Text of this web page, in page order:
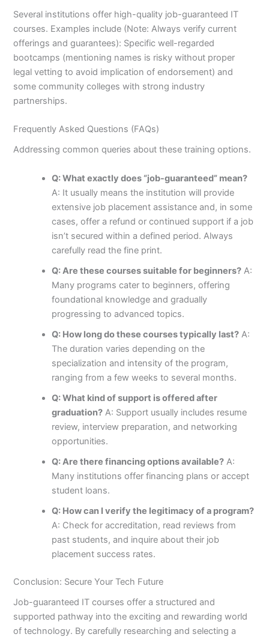
Several institutions offer high-quality job-guaranteed IT
courses. Examples include (Note: Always verify current
offerings and guarantees): Specific well-regarded
bootcamps (mentioning names is risky without proper
legal vetting to avoid implication of endorsement) and
some community colleges with strong industry
partnerships.
Frequently Asked Questions (FAQs)
Addressing common queries about these training options.
Q: What exactly does “job-guaranteed” mean?
A: It usually means the institution will provide
extensive job placement assistance and, in some
cases, offer a refund or continued support if a job
isn’t secured within a defined period. Always
carefully read the fine print.
Q: Are these courses suitable for beginners? A:
Many programs cater to beginners, offering
foundational knowledge and gradually
progressing to advanced topics.
Q: How long do these courses typically last? A:
The duration varies depending on the
specialization and intensity of the program,
ranging from a few weeks to several months.
Q: What kind of support is offered after
graduation? A: Support usually includes resume
review, interview preparation, and networking
opportunities.
Q: Are there financing options available? A:
Many institutions offer financing plans or accept
student loans.
Q: How can I verify the legitimacy of a program?
A: Check for accreditation, read reviews from
past students, and inquire about their job
placement success rates.
Conclusion: Secure Your Tech Future
Job-guaranteed IT courses offer a structured and
supported pathway into the exciting and rewarding world
of technology. By carefully researching and selecting a